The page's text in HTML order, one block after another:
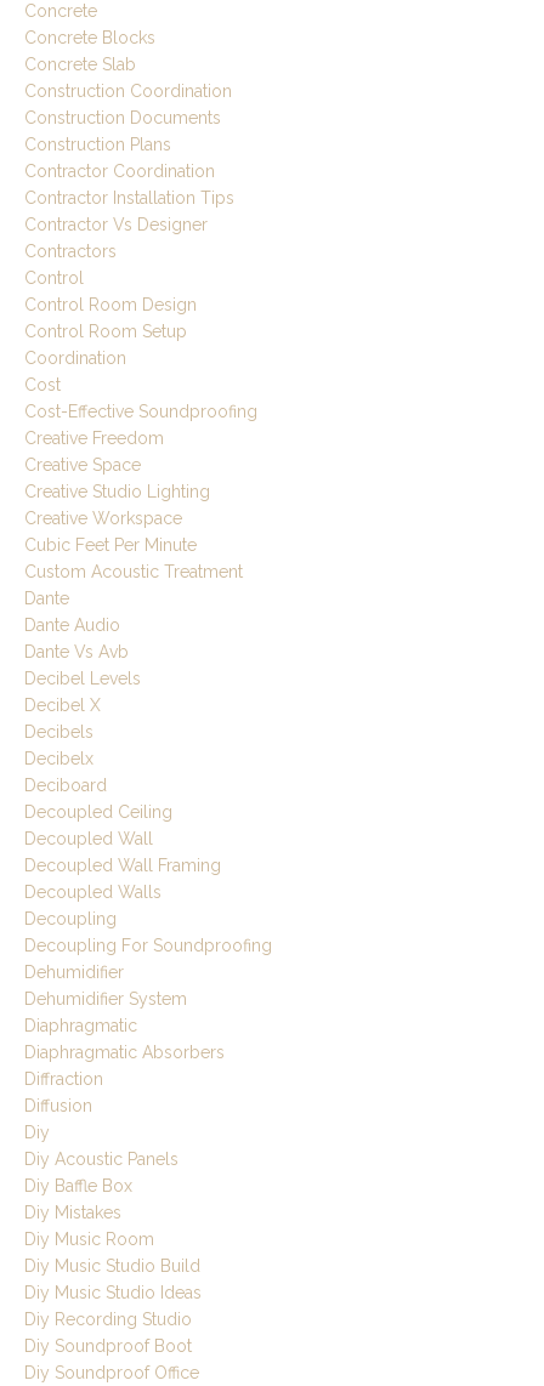
Concrete
Concrete Blocks
Concrete Slab
Construction Coordination
Construction Documents
Construction Plans
Contractor Coordination
Contractor Installation Tips
Contractor Vs Designer
Contractors
Control
Control Room Design
Control Room Setup
Coordination
Cost
Cost-Effective Soundproofing
Creative Freedom
Creative Space
Creative Studio Lighting
Creative Workspace
Cubic Feet Per Minute
Custom Acoustic Treatment
Dante
Dante Audio
Dante Vs Avb
Decibel Levels
Decibel X
Decibels
Decibelx
Deciboard
Decoupled Ceiling
Decoupled Wall
Decoupled Wall Framing
Decoupled Walls
Decoupling
Decoupling For Soundproofing
Dehumidifier
Dehumidifier System
Diaphragmatic
Diaphragmatic Absorbers
Diffraction
Diffusion
Diy
Diy Acoustic Panels
Diy Baffle Box
Diy Mistakes
Diy Music Room
Diy Music Studio Build
Diy Music Studio Ideas
Diy Recording Studio
Diy Soundproof Boot
Diy Soundproof Office